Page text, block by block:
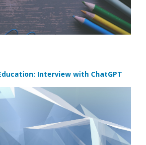
Interview with ChatGPT